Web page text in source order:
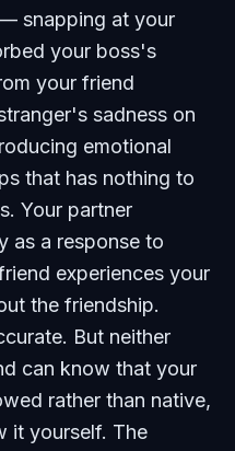
snapping at your
your boss's
your friend
sadness on
emotional
that has nothing to
Your partner
as a response to
experiences your
the friendship.
But neither
can know that your
rather than native,
it yourself. The